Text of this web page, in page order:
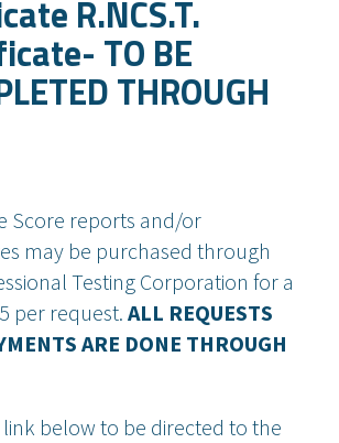
R.NCS.T.
TO BE
THROUGH
Score reports and/or
may be purchased through
Testing Corporation for a
per request.ALL REQUESTS
ARE DONE THROUGH
link below to be directed to the